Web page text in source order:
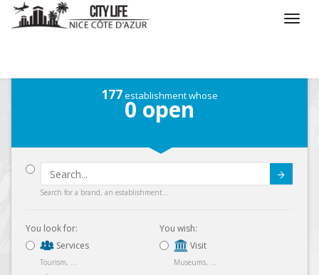
177establishment whose
0 open
Search for a brand, an establishment...
You look for:
Services
Tourism, ...
You wish:
Visit
Museums, ...